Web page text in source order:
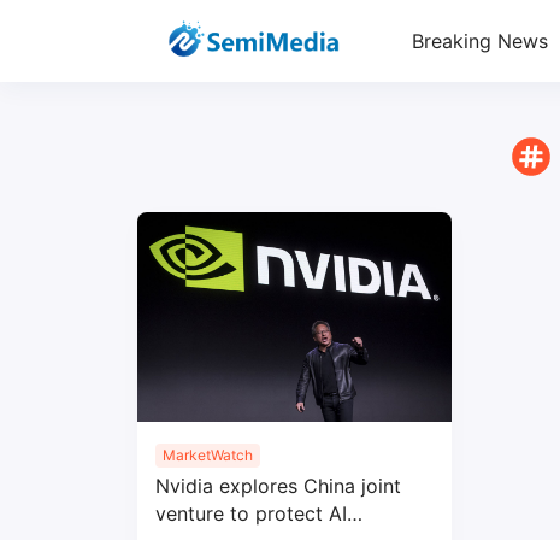
Breaking News
MarketWatch
Nvidia explores China joint
venture to protect AI